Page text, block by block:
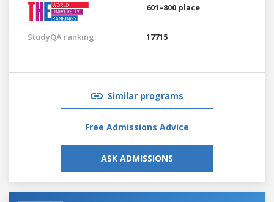
601–800 place
StudyQA ranking: 17715
Similar programs
Free Admissions Advice
ASK ADMISSIONS